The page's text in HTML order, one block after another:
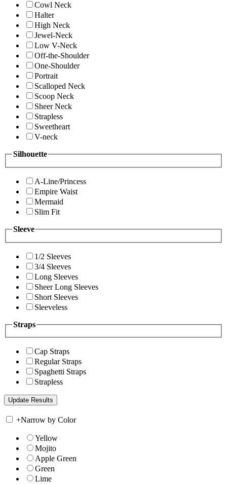
Cowl Neck
Halter
High Neck
Jewel-Neck
Low V-Neck
Off-the-Shoulder
One-Shoulder
Portrait
Scalloped Neck
Scoop Neck
Sheer Neck
Strapless
Sweetheart
V-neck
Silhouette
A-Line/Princess
Empire Waist
Mermaid
Slim Fit
Sleeve
1/2 Sleeves
3/4 Sleeves
Long Sleeves
Sheer Long Sleeves
Short Sleeves
Sleeveless
Straps
Cap Straps
Regular Straps
Spaghetti Straps
Strapless
+Narrow by Color
Yellow
Mojito
Apple Green
Green
Lime